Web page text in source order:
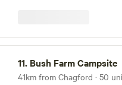
11. Bush Farm Campsite